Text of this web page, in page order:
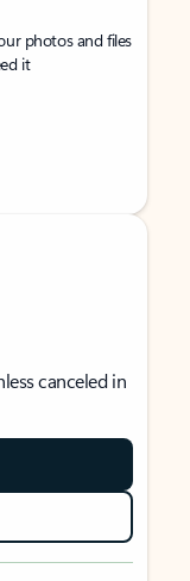
photos and files
it
canceled in